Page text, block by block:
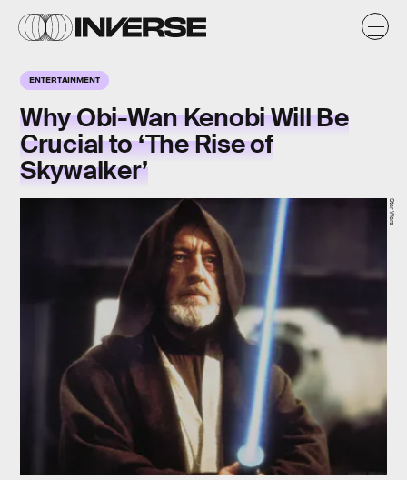
ENTERTAINMENT
Why Obi-Wan Kenobi Will Be
Crucial to ‘The Rise of
Skywalker’
Star Wars